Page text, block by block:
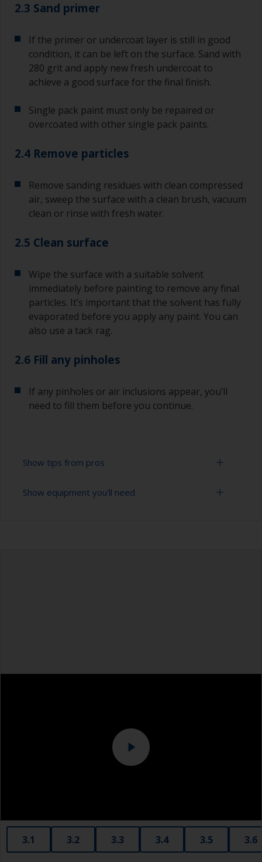
2.3 Sand primer
If the primer or undercoat layer is still in good
condition, it can be left on the surface. Sand with
280 grit and apply new fresh undercoat to
achieve a good surface for the final finish.
Single pack paint must only be repaired or
overcoated with other single pack paints.
2.4 Remove particles
Remove sanding residues with clean compressed
air, sweep the surface with a clean brush, vacuum
clean or rinse with fresh water.
2.5 Clean surface
Wipe the surface with a suitable solvent
immediately before painting to remove any final
particles. It’s important that the solvent has fully
evaporated before you apply any paint. You can
also use a tack rag.
2.6 Fill any pinholes
If any pinholes or air inclusions appear, you’ll
need to fill them before you continue.
Show tips from pros
To avoid sanding marks showing through the
Show equipment you'll need
3.1 3.2 3.3 3.4 3.5 3.6